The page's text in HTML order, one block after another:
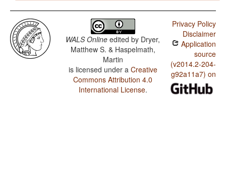
WALS Online edited by Dryer,
Matthew S. & Haspelmath,
Martin
is licensed under a Creative
Commons Attribution 4.0
International License.
Privacy Policy
Disclaimer
Application
source
(v2014.2-204-
g92a11a7) on